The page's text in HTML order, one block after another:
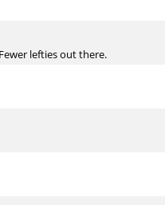
lefties out there.